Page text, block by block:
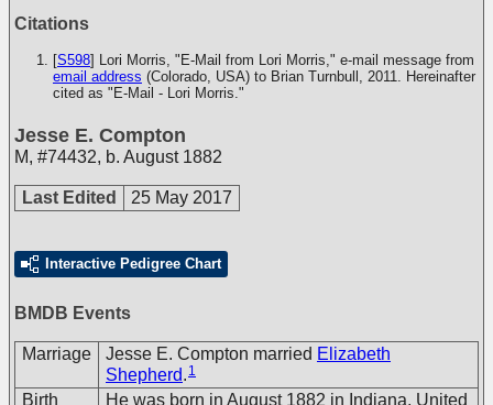
Citations
[S598] Lori Morris, "E-Mail from Lori Morris," e-mail message from
email address (Colorado, USA) to Brian Turnbull, 2011. Hereinafter
cited as "E-Mail - Lori Morris."
Jesse E. Compton
M, #74432, b. August 1882
Last Edited 25 May 2017
Interactive Pedigree Chart
BMDB Events
Marriage Jesse E. Compton married Elizabeth
Shepherd. 1
Birth
He was born in August 1882 in Indiana, United